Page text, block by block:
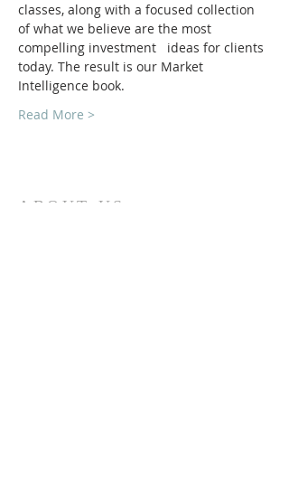
classes, along with a focused collection
of what we believe are the most
compelling investment   ideas for clients
today. The result is our Market
Intelligence book.
Read More >
ABOUT US